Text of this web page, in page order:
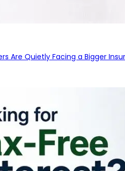
Are Quietly Facing a Bigger